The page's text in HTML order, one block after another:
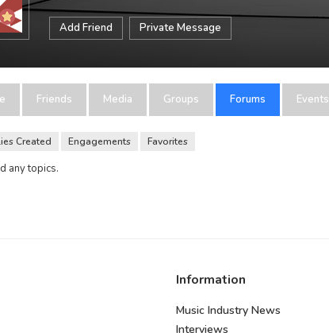
Add Friend Private Message
Friends Media Groups Forums Events
Created Engagements Favorites
any topics.
Information
Music Industry News
Interviews